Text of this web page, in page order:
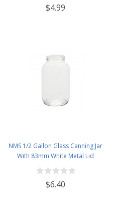
$4.99
NMS 1/2 Gallon Glass Canning Jar
With 83mm White Metal Lid
$6.40